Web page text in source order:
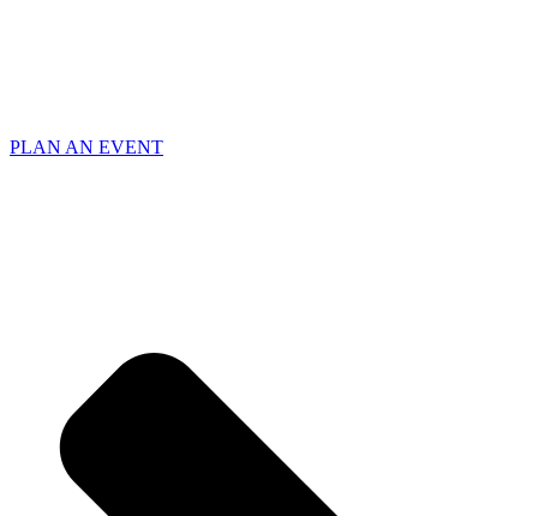
PLAN AN EVENT